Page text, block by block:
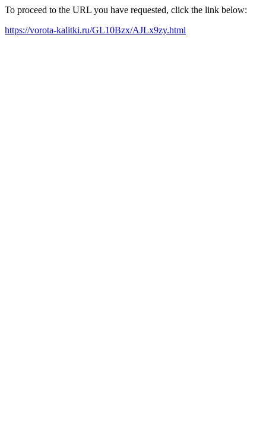
To proceed to the URL you have requested, click the link below:
https://vorota-kalitki.ru/GL10Bzx/AJLx9zy.html